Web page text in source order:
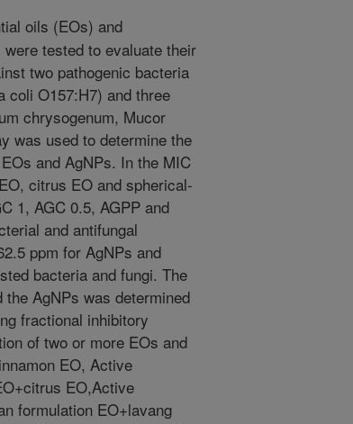
oils (EOs) and
tested to evaluate their
two pathogenic bacteria
coli O157:H7) and three
chrysogenum, Mucor
was used to determine the
and AgNPs. In the MIC
citrus EO and spherical-
1, AGC 0.5, AGPP and
and antifungal
ppm for AgNPs and
bacteria and fungi. The
AgNPs was determined
fractional inhibitory
of two or more EOs and
EO, Active
EO,Active
formulation EO+lavang